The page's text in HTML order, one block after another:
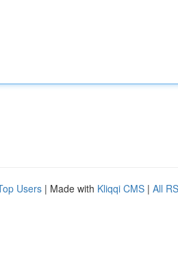
Users | Made with Kliqqi CMS | All